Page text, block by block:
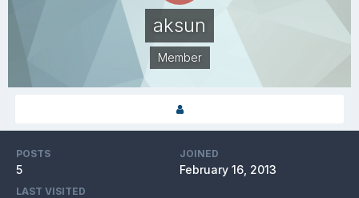
aksun
Member
POSTS
5
JOINED
February 16, 2013
LAST VISITED